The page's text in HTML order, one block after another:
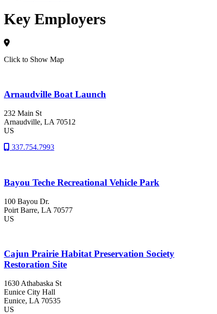
Key Employers
Click to Show Map
Arnaudville Boat Launch
232 Main St
Arnaudville, LA 70512
US
337.754.7993
Bayou Teche Recreational Vehicle Park
100 Bayou Dr.
Poirt Barre, LA 70577
US
Cajun Prairie Habitat Preservation Society
Restoration Site
1630 Athabaska St
Eunice City Hall
Eunice, LA 70535
US